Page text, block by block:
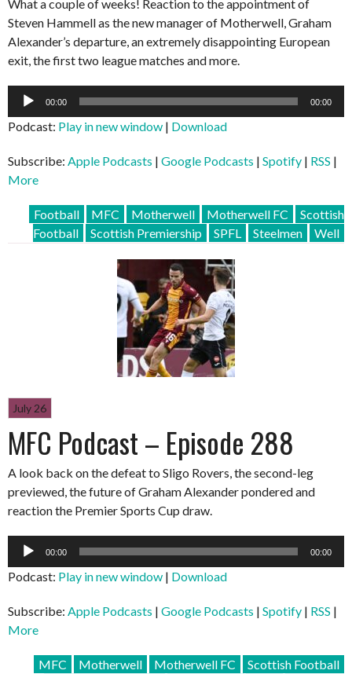
What a couple of weeks! Reaction to the appointment of
Steven Hammell as the new manager of Motherwell, Graham
Alexander’s departure, an extremely disappointing European
exit, the first two league matches and more.
Audio
00:00 00:00
Podcast: Play in new window | Download
Subscribe: Apple Podcasts | Google Podcasts | Spotify | RSS |
More
Football MFC Motherwell Motherwell FC
Scottish
Football
Scottish Premiership SPFL Steelmen Well
July 26
MFC Podcast – Episode 288
A look back on the defeat to Sligo Rovers, the second-leg
previewed, the future of Graham Alexander pondered and
reaction the Premier Sports Cup draw.
Audio
00:00 00:00
Podcast: Play in new window | Download
Subscribe: Apple Podcasts | Google Podcasts | Spotify | RSS |
More
MFC Motherwell Motherwell FC
Scottish Football